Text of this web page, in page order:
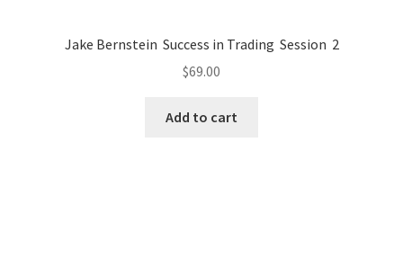
Jake Bernstein Success in Trading Session 2
$69.00
Add to cart